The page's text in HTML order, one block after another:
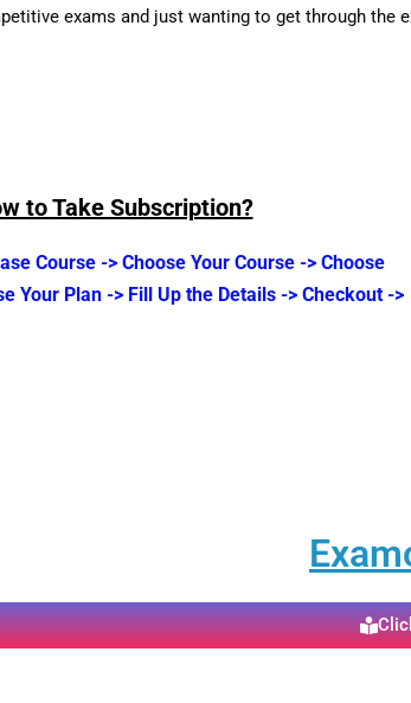
exams and just wanting to get through the
to Take Subscription?
Course -> Choose Your Course -> Choose
Your Plan -> Fill Up the Details -> Checkout ->